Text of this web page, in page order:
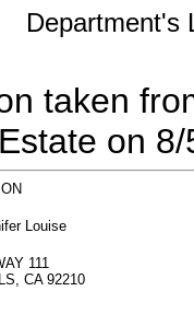
Department's
taken
Estate on
Louise
111
CA 92210